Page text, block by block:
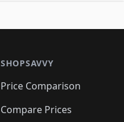
SHOPSAVVY
Price Comparison
Compare Prices